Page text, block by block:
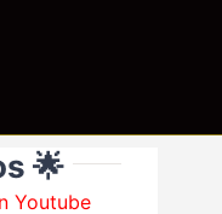
🌟
Youtube